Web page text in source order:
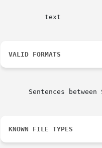
VALID FORMATS
Sentences between
KNOWN FILE TYPES